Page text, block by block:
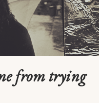
from trying